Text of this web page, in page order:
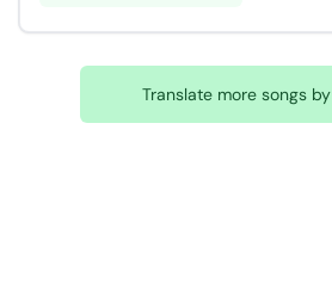
Translate more songs by